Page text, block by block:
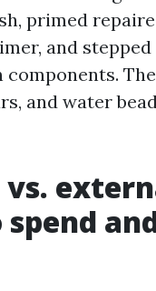
primed
and stepped
and water
spend